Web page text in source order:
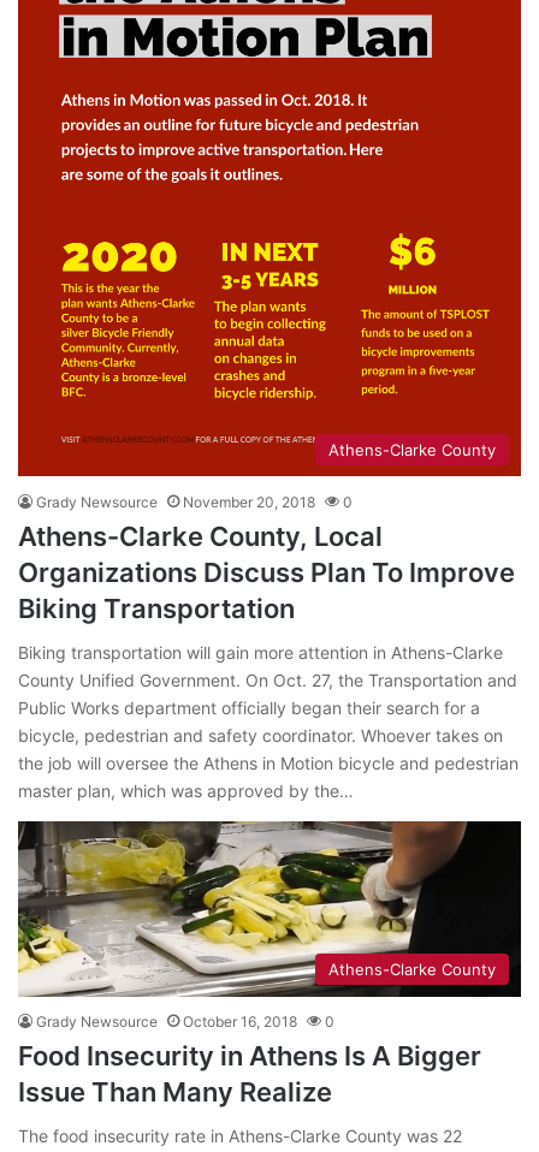
Athens-Clarke County
Grady Newsource November 20, 2018 0
Athens-Clarke County, Local
Organizations Discuss Plan To Improve
Biking Transportation
Biking transportation will gain more attention in Athens-Clarke
County Unified Government. On Oct. 27, the Transportation and
Public Works department officially began their search for a
bicycle, pedestrian and safety coordinator. Whoever takes on
the job will oversee the Athens in Motion bicycle and pedestrian
master plan, which was approved by the…
Athens-Clarke County
Grady Newsource October 16, 2018 0
Food Insecurity in Athens Is A Bigger
Issue Than Many Realize
The food insecurity rate in Athens-Clarke County was 22